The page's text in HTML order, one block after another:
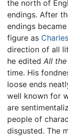
the north of
endings. After
endings
figure as
direction of all
he edited All the
time. His
loose ends
well known for
are
people of
disgusted. The